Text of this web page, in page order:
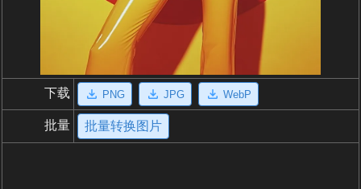
下载 PNG JPG WebP
批量 批量转换图片